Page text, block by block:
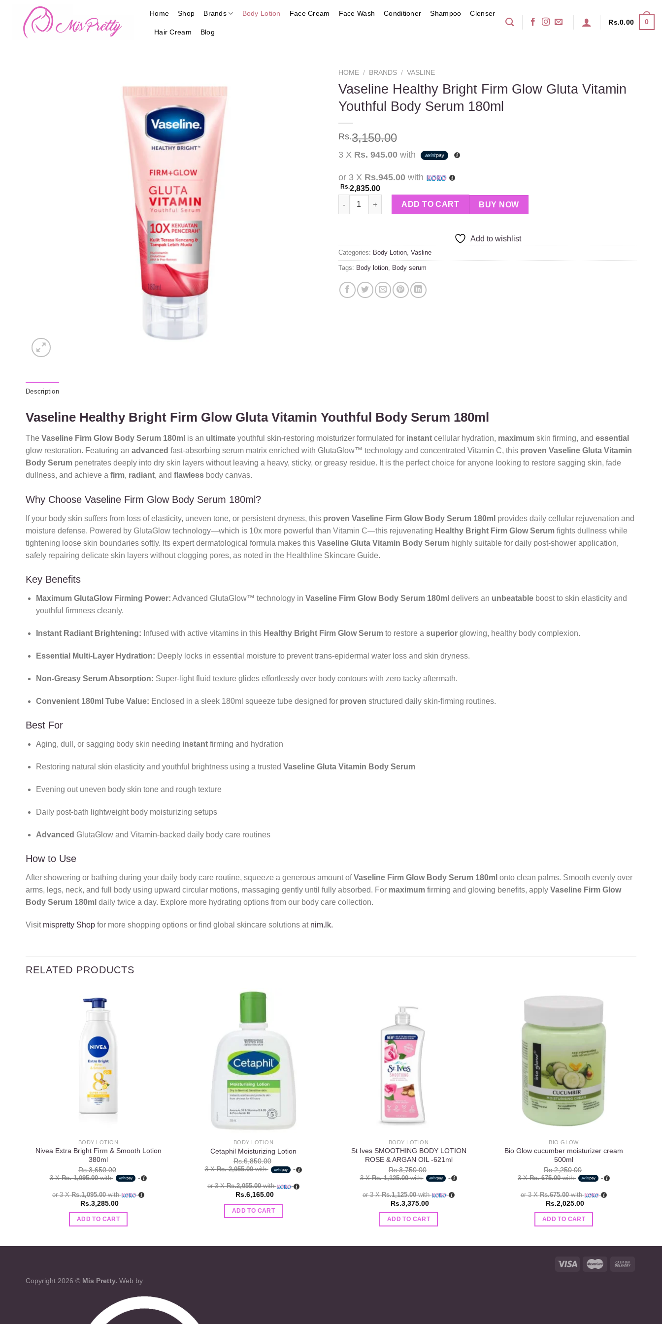
content
Home Shop Brands Body Lotion Face Cream Face Wash Conditioner Shampoo Clenser
Hair Cream Blog
Rs.0.00 0
HOME / BRANDS / VASLINE
Vaseline Healthy Bright Firm Glow Gluta Vitamin
Youthful Body Serum 180ml
Rs.3,150.00
3 X Rs. 945.00 with
or 3 X Rs.945.00 with
Rs.2,835.00
Vaseline Healthy Bright Firm Glow Gluta Vitamin Youthful Body Serum 180ml quantity
ADD TO CART BUY NOW
Add to wishlist
Categories: Body Lotion, Vasline
Tags: Body lotion, Body serum
Description
Vaseline Healthy Bright Firm Glow Gluta Vitamin Youthful Body Serum 180ml
The Vaseline Firm Glow Body Serum 180ml is an ultimate youthful skin-restoring moisturizer formulated for instant cellular hydration, maximum skin firming, and essential
glow restoration. Featuring an advanced fast-absorbing serum matrix enriched with GlutaGlow™ technology and concentrated Vitamin C, this proven Vaseline Gluta Vitamin
Body Serum penetrates deeply into dry skin layers without leaving a heavy, sticky, or greasy residue. It is the perfect choice for anyone looking to restore sagging skin, fade
dullness, and achieve a firm, radiant, and flawless body canvas.
Why Choose Vaseline Firm Glow Body Serum 180ml?
If your body skin suffers from loss of elasticity, uneven tone, or persistent dryness, this proven Vaseline Firm Glow Body Serum 180ml provides daily cellular rejuvenation and
moisture defense. Powered by GlutaGlow technology—which is 10x more powerful than Vitamin C—this rejuvenating Healthy Bright Firm Glow Serum fights dullness while
tightening loose skin boundaries softly. Its expert dermatological formula makes this Vaseline Gluta Vitamin Body Serum highly suitable for daily post-shower application,
safely repairing delicate skin layers without clogging pores, as noted in the Healthline Skincare Guide.
Key Benefits
Maximum GlutaGlow Firming Power: Advanced GlutaGlow™ technology in Vaseline Firm Glow Body Serum 180ml delivers an unbeatableboost to skin elasticity and
youthful firmness cleanly.
Instant Radiant Brightening: Infused with active vitamins in this Healthy Bright Firm Glow Serumto restore a superiorglowing, healthy body complexion.
Essential Multi-Layer Hydration: Deeply locks in essential moisture to prevent trans-epidermal water loss and skin dryness.
Non-Greasy Serum Absorption: Super-light fluid texture glides effortlessly over body contours with zero tacky aftermath.
Convenient 180ml Tube Value: Enclosed in a sleek 180ml squeeze tube designed for proven structured daily skin-firming routines.
Best For
Aging, dull, or sagging body skin needing instantfirming and hydration
Restoring natural skin elasticity and youthful brightness using a trusted Vaseline Gluta Vitamin Body Serum
Evening out uneven body skin tone and rough texture
Daily post-bath lightweight body moisturizing setups
Advanced GlutaGlow and Vitamin-backed daily body care routines
How to Use
After showering or bathing during your daily body care routine, squeeze a generous amount ofVaseline Firm Glow Body Serum 180ml onto clean palms. Smooth evenly over
arms, legs, neck, and full body using upward circular motions, massaging gently until fully absorbed. For maximum firming and glowing benefits, apply Vaseline Firm Glow
Body Serum 180ml daily twice a day. Explore more hydrating options from our body care collection.
Visit mispretty Shop for more shopping options or find global skincare solutions atnim.lk.
RELATED PRODUCTS
BODY LOTION
Nivea Extra Bright Firm & Smooth Lotion
380ml
Rs.3,650.00
3 XRs. 1,095.00with
or 3 XRs.1,095.00with
Rs.3,285.00
ADD TO CART
BODY LOTION
Cetaphil Moisturizing Lotion
Rs.6,850.00
3 XRs. 2,055.00with
or 3 XRs.2,055.00with
Rs.6,165.00
ADD TO CART
BODY LOTION
St Ives SMOOTHING BODY LOTION
ROSE & ARGAN OIL -621ml
Rs.3,750.00
3 XRs. 1,125.00with
or 3 XRs.1,125.00with
Rs.3,375.00
ADD TO CART
BIO GLOW
Bio Glow cucumber moisturizer cream
500ml
Rs.2,250.00
3 XRs. 675.00with
or 3 XRs.675.00with
Rs.2,025.00
ADD TO CART
Copyright 2026 © Mis Pretty. Web by